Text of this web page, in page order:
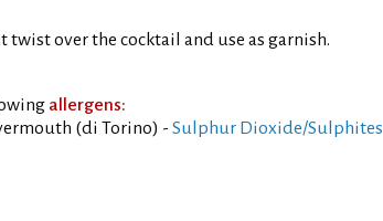
twist over the cocktail and use as garnish.
allergens:
(di Torino) - Sulphur Dioxide/Sulphites